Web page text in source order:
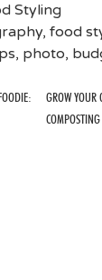
Styling
, food
, photo,
GROW YOUR
COMPOSTING